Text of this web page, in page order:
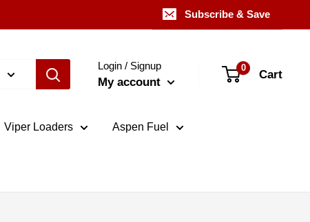
Subscribe & Save
Login / Signup
My account
0 Cart
Viper Loaders Aspen Fuel